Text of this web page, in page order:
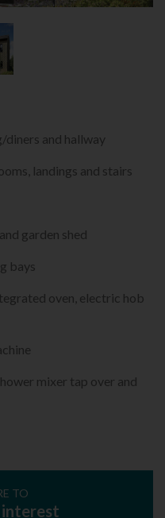
and hallway
landings and stairs
garden shed
bays
oven, electric hob
mixer tap over and
TO
interest